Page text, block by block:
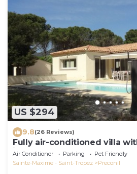
US $294
9.8(26 Reviews)
Fully air-conditioned villa
in the Gulf of St Tropez
Air Conditioner Parking
Pet Friendly
Sainte-Maxime - Saint-Tropez
Preconil